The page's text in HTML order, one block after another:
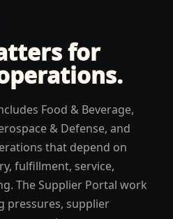
for
Food & Beverage,
& Defense, and
that depend on
fulfillment, service,
The Supplier Portal work
pressures, supplier